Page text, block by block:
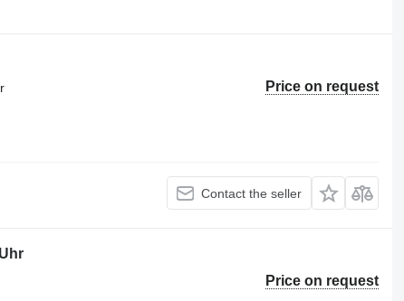
Price on request
Contact the seller
Price on request